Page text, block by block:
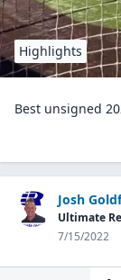
Highlights
Best unsigned
Josh
Ultimate
7/15/2022